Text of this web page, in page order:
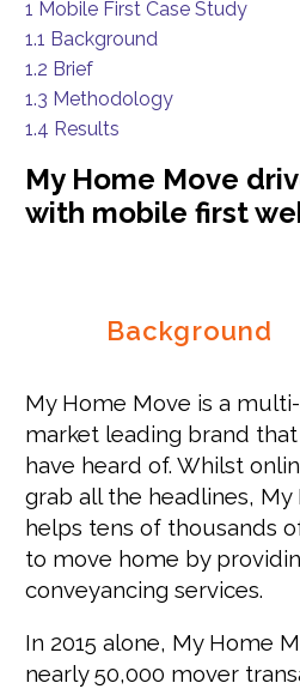
1 Mobile First Case Study
1.1 Background
1.2 Brief
1.3 Methodology
1.4 Results
My Home Move
with mobile first
Background
My Home Move is a
market leading brand
have heard of. Whilst
grab all the headlines,
helps tens of thousands
to move home by
conveyancing services.
In 2015 alone, My Home
nearly 50,000 mover